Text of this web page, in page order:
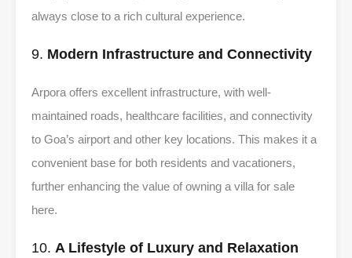
always close to a rich cultural experience.
9. Modern Infrastructure and Connectivity
Arpora offers excellent infrastructure, with well-
maintained roads, healthcare facilities, and connectivity
to Goa’s airport and other key locations. This makes it a
convenient base for both residents and vacationers,
further enhancing the value of owning a villa for sale
here.
10. A Lifestyle of Luxury and Relaxation